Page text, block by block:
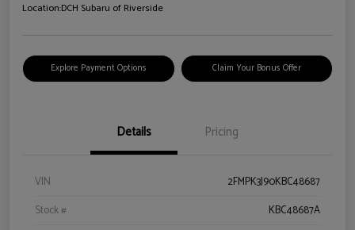
Location:DCH Subaru of Riverside
Explore Payment Options Claim Your Bonus Offer
Details Pricing
VIN
2FMPK3J90KBC48687
Stock #
KBC48687A